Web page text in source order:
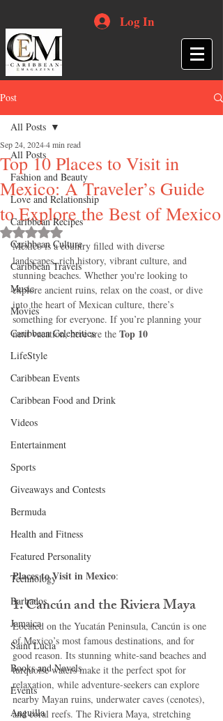
Log In
Post
All Posts
Fashion and Beauty
Love and Relationship
Caribbean Recipes
Caribbean Culture
Caribbean Travels
Music
Movies
Caribbean Celebrities
LifeStyle
Caribbean Events
Caribbean Food and Drink
Videos
Entertainment
Sports
Giveaways and Contests
Bermuda
Health and Fitness
Featured Personality
Technology
Barbados
Jamaica
Saint Lucia
Books and Novels
Events
Anguilla
All Posts
Top 10 Places to Visit in
Mexico: A Traveler’s Guide
to Explore the Best of Mexico
Sep 24, 20244 min read
Rated NaN out of 5 stars.
Mexico is a country filled with diverse
landscapes, rich history, vibrant culture, and
stunning beaches. Whether you're looking to
explore ancient ruins, relax on the coast, or dive
into the heart of Mexican culture, there’s
something for everyone. If you’re planning your
next vacation, here are the Top 10
Places to Visit in Mexico:
1. Cancún and the Riviera Maya
Located on the Yucatán Peninsula, Cancún is one
of Mexico’s most famous destinations, and for
good reason. Its stunning white-sand beaches and
turquoise waters make it the perfect spot for
relaxation, while adventure-seekers can explore
nearby Mayan ruins, underwater caves (cenotes),
and coral reefs. The Riviera Maya, stretching